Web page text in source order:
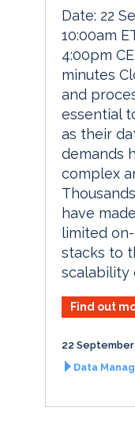
Date: 22
10:00am
4:00pm
minutes
and
essential
as their
demands
complex
have
limited
stacks to
scalability
Find out
22
Data